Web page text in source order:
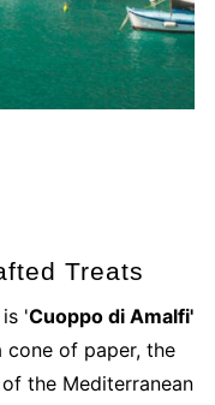
Treats
'Cuoppo di Amalfi'
of paper, the
the Mediterranean